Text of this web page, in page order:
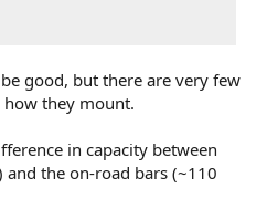
good, but there are very few
how they mount.
in capacity between
the on-road bars (~110